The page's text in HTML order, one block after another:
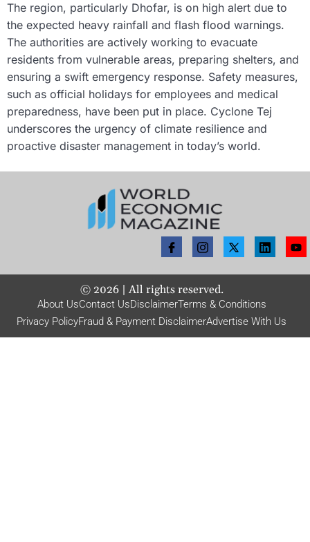
The region, particularly Dhofar, is on high alert due to
the expected heavy rainfall and flash flood warnings.
The authorities are actively working to evacuate
residents from vulnerable areas, preparing shelters, and
ensuring a swift emergency response. Safety measures,
such as official holidays for employees and medical
preparedness, have been put in place. Cyclone Tej
underscores the urgency of climate resilience and
proactive disaster management in today’s world.
© 2026| All rights reserved.
About UsContact UsDisclaimerTerms & Conditions
Privacy PolicyFraud & Payment DisclaimerAdvertise With Us